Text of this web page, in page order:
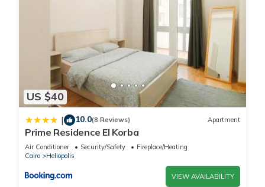
US $40
| 10.0(8 Reviews) Apartment
Prime Residence El Korba
Air Conditioner Security/Safety
Fireplace/Heating
Cairo
Heliopolis
VIEW AVAILABILITY